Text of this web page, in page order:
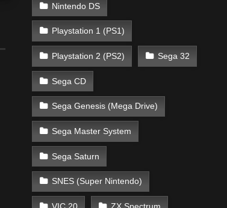
Nintendo DS
Playstation 1 (PS1)
Playstation 2 (PS2) Sega 32
Sega CD
Sega Genesis (Mega Drive)
Sega Master System
Sega Saturn
SNES (Super Nintendo)